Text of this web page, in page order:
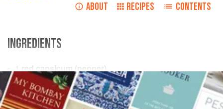
ABOUT RECIPES CONTENTS
INGREDIENTS
1 red capsicum (pepper)
2mild sweet red chillies
1 red onion